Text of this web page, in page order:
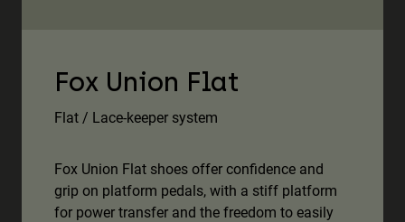
Fox Union Flat
Flat / Lace-keeper system
Fox Union Flat shoes offer confidence and
grip on platform pedals, with a stiff platform
for power transfer and the freedom to easily